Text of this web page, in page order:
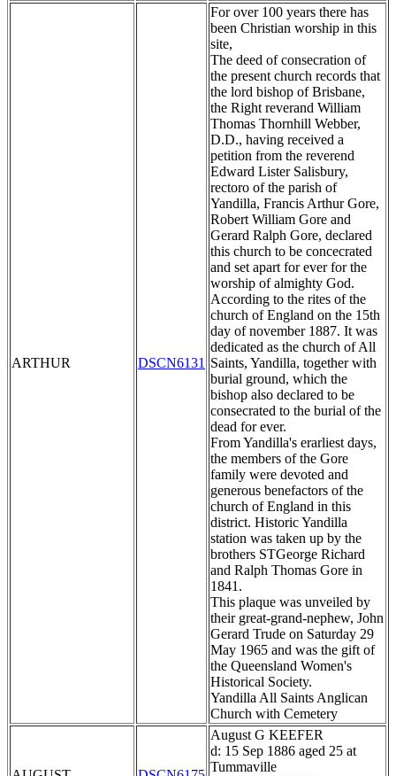
ARTHUR DSCN6131
For over 100 years there has
been Christian worship in this
site,
The deed of consecration of
the present church records that
the lord bishop of Brisbane,
the Right reverand William
Thomas Thornhill Webber,
D.D., having received a
petition from the reverend
Edward Lister Salisbury,
rectoro of the parish of
Yandilla, Francis Arthur Gore,
Robert William Gore and
Gerard Ralph Gore, declared
this church to be concecrated
and set apart for ever for the
worship of almighty God.
According to the rites of the
church of England on the 15th
day of november 1887. It was
dedicated as the church of All
Saints, Yandilla, together with
burial ground, which the
bishop also declared to be
consecrated to the burial of the
dead for ever.
From Yandilla's erarliest days,
the members of the Gore
family were devoted and
generous benefactors of the
church of England in this
district. Historic Yandilla
station was taken up by the
brothers STGeorge Richard
and Ralph Thomas Gore in
1841.
This plaque was unveiled by
their great-grand-nephew, John
Gerard Trude on Saturday 29
May 1965 and was the gift of
the Queensland Women's
Historical Society.
Yandilla All Saints Anglican
Church with Cemetery
August G KEEFER
d: 15 Sep 1886 aged 25 at
Tummaville